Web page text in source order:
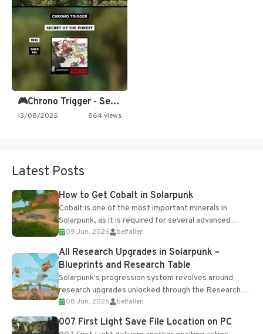
🎮Chrono Trigger - Secret of…
13/08/2025 864 views
Latest Posts
How to Get Cobalt in Solarpunk
Cobalt is one of the most important minerals in
Solarpunk, as it is required for several advanced
upgrades and crafting...
09 Jun, 2026 belfallen
All Research Upgrades in Solarpunk –
Blueprints and Research Table
Solarpunk's progression system revolves around
research upgrades unlocked through the Research
Table and Blueprints obtained from the Tradebot.
Most new...
08 Jun, 2026 belfallen
007 First Light Save File Location on PC